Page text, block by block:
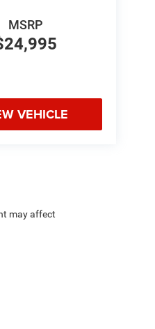
MSRP
VEHICLE
may affect